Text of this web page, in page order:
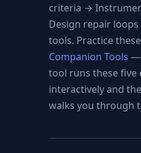
criteria →
Design repair
tools. Practice
Companion Tools —
tool runs these five
interactively and
walks you through